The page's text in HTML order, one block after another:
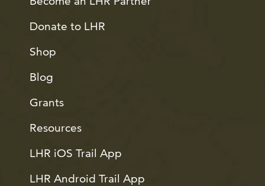
Donate to LHR
Shop
Blog
Grants
Resources
LHR iOS Trail App
LHR Android Trail App